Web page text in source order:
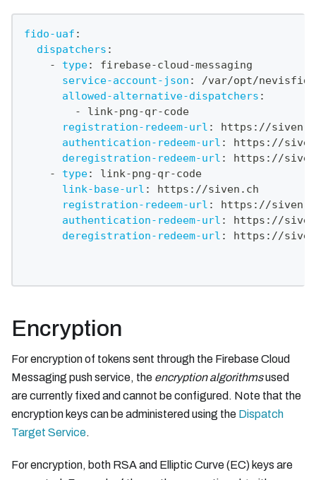
fido-uaf :
dispatchers :
-
type: firebase-cloud-messaging
service-account-json :
/var/opt/
allowed-alternative-dispatchers :
- link-png-qr-code
registration-redeem-url : https : //
authentication-redeem-url : https : //
deregistration-redeem-url : https : //
-
type: link-png-qr-code
link-base-url : https : //siven.ch
registration-redeem-url : https : //
authentication-redeem-url : https : //
deregistration-redeem-url : https : //
Encryption
For encryption of tokens sent through the Firebase Cloud
Messaging push service, the encryption algorithmsused
are currently fixed and cannot be configured. Note that the
encryption keys can be administered using the Dispatch
Target Service.
For encryption, both RSA and Elliptic Curve (EC) keys are